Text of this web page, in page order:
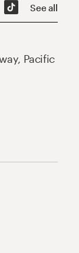
See all
Pacific